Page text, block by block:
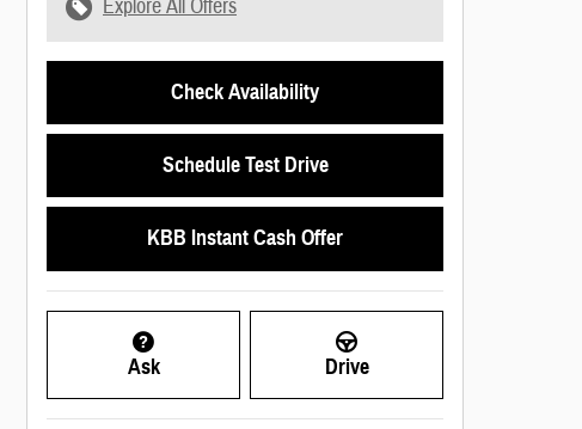
Explore All Offers
Check Availability
Schedule Test Drive
KBB Instant Cash Offer
Ask Drive